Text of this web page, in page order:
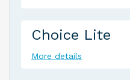
Choice Lite
More details